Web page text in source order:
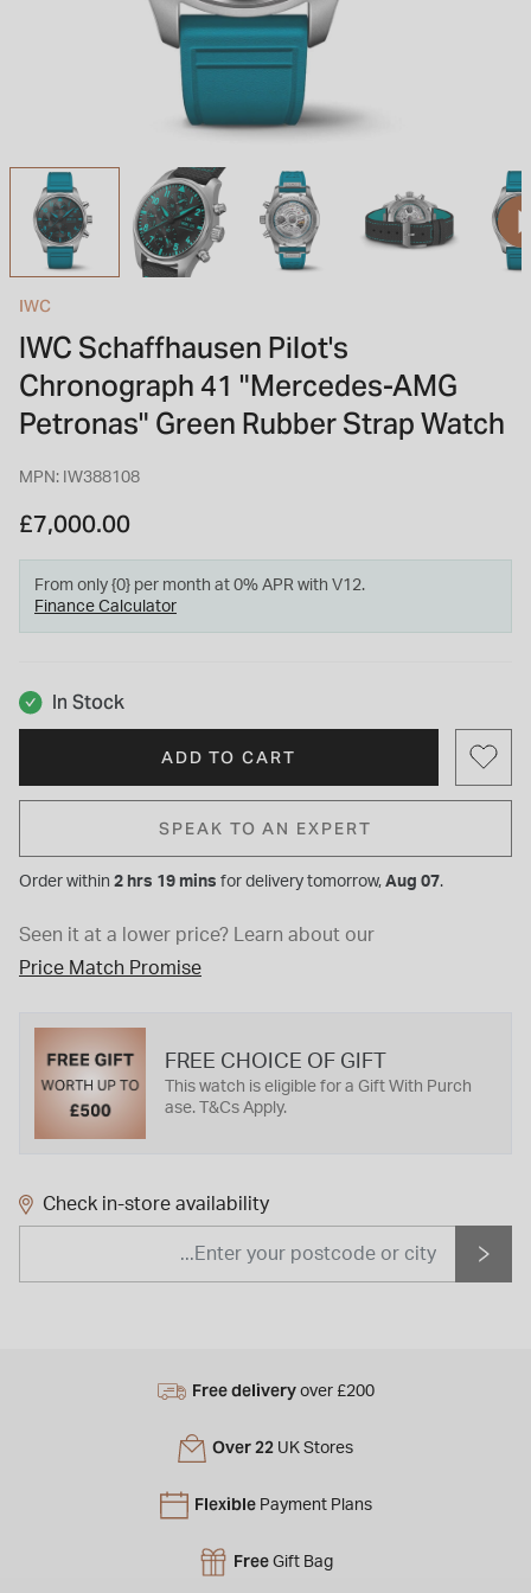
INSPIRATION & ADVICE
TUDOR BLACK BAY
Shop TUDOR Summer Divers
STACKS OF LIGHT
Shop the Earring Edit
SHOP BY BRAND
INSPIRATION & ADVICE
OMEGA
GIFT VOUCHERS
IWC
IWC Schaffhausen Pilot's
Chronograph 41 "Mercedes-AMG
Petronas" Green Rubber Strap Watch
MPN: IW388108
£7,000.00
From only {0} per month at 0% APR with V12.
Finance Calculator
In Stock
ADD TO CART
SPEAK TO AN EXPERT
Order within 2 hrs 19 mins for delivery tomorrow, Aug 07.
Seen it at a lower price?
Learn about our
Price Match Promise
FREE CHOICE OF GIFT
This watch is eligible for a Gift With Purch
ase. T&Cs Apply.
Check in-store availability
Free delivery over £200
Over 22 UK Stores
Flexible Payment Plans
Free Gift Bag